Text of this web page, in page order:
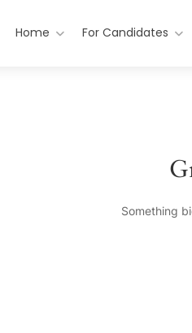
Home For Candidates
Something